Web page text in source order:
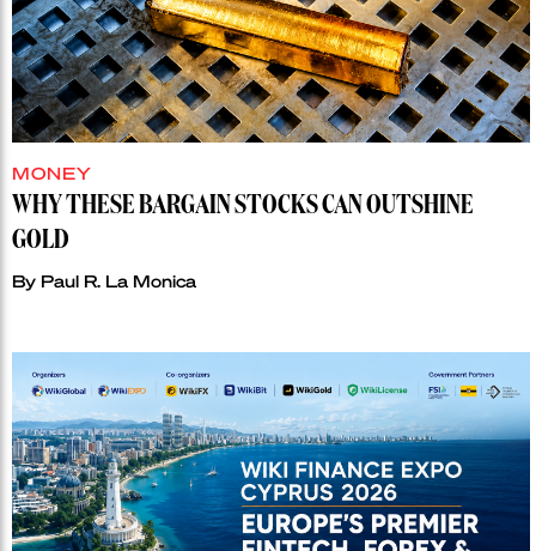
MONEY
WHY THESE BARGAIN STOCKS CAN OUTSHINE
GOLD
By Paul R. La Monica